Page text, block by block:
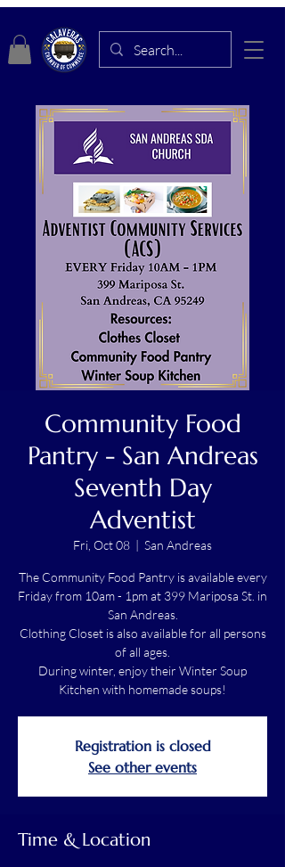
Community Food
Pantry - San Andreas
Seventh Day
Adventist
Fri, Oct 08 San Andreas
The Community Food Pantry is available every
Friday from 10am - 1pm at 399 Mariposa St. in
San Andreas.
Clothing Closet is also available for all persons
of all ages.
During winter, enjoy their Winter Soup
Kitchen with homemade soups!
Registration is closed
See other events
Time & Location